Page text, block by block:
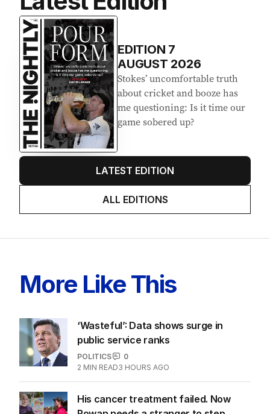
EDITION 7
AUGUST 2026
Stokes’ uncomfortable truth
about cricket and booze has
me questioning: Is it time our
game sobered up?
LATEST EDITION
ALL EDITIONS
More Like This
‘Wasteful’: Data shows surge in
public service ranks
POLITICS
0
2 MIN READ3 HOURS AGO
His cancer treatment failed. Now